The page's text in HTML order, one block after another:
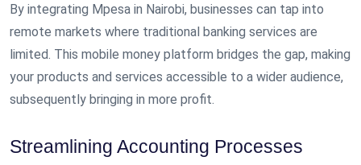
By integrating Mpesa in Nairobi, businesses can tap into
remote markets where traditional banking services are
limited. This mobile money platform bridges the gap, making
your products and services accessible to a wider audience,
subsequently bringing in more profit.
Streamlining Accounting Processes